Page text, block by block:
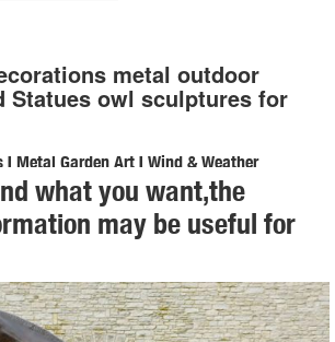
metal outdoor
Statues owl sculptures for
Metal Garden Art | Wind & Weather
statues are whimsical statement pieces
of metal wind spinners & metal garden
...
outdoor sculptures and Statues owl ...
metal outdoor decor Store owl sculptures
what you want,the
may be useful for